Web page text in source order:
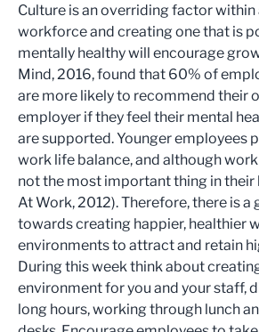
Culture is an overriding factor within
workforce and creating one that is
mentally healthy will encourage
Mind, 2016, found that 60% of
are more likely to recommend their
employer if they feel their mental
are supported. Younger employees
work life balance, and although
not the most important thing in their
At Work, 2012). Therefore, there is
towards creating happier, healthier
environments to attract and retain
During this week think about
environment for you and your staff,
long hours, working through lunch